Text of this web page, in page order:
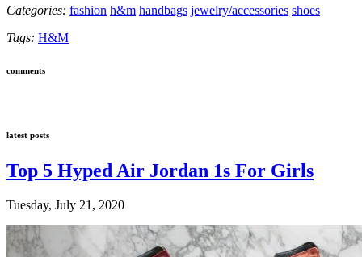
Categories: fashion h&m handbags jewelry/accessories shoes
Tags: H&M
comments
latest posts
Top 5 Hyped Air Jordan 1s For Girls
Tuesday, July 21, 2020